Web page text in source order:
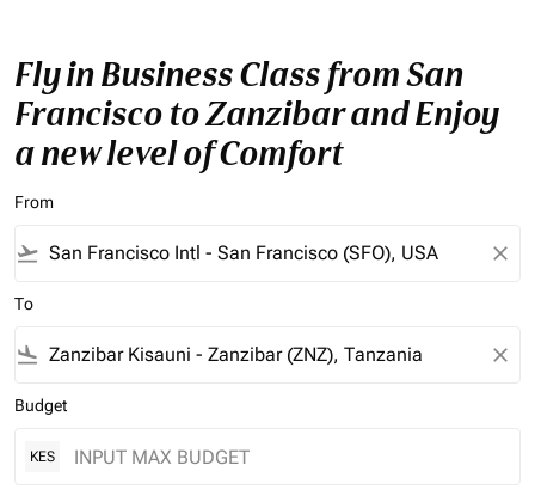
Fly in Business Class from San
Francisco to Zanzibar and Enjoy
a new level of Comfort
From
flight_takeoff close
To
flight_land close
Budget
KES